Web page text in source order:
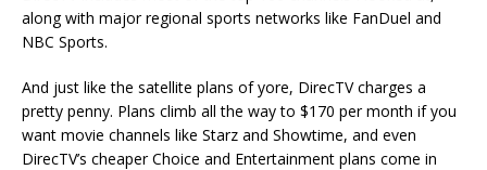
along with major regional sports networks like FanDuel and
NBC Sports.
And just like the satellite plans of yore, DirecTV charges a
pretty penny. Plans climb all the way to $170 per month if you
want movie channels like Starz and Showtime, and even
DirecTV’s cheaper Choice and Entertainment plans come in